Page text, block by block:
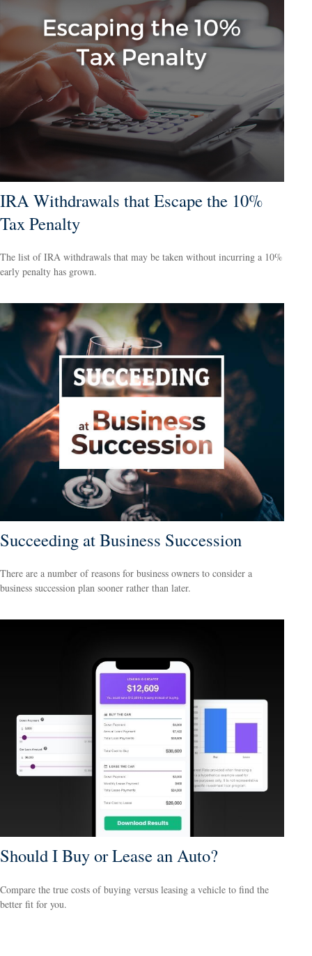
IRA Withdrawals that Escape the 10%
Tax Penalty
The list of IRA withdrawals that may be taken without incurring a 10%
early penalty has grown.
Succeeding at Business Succession
There are a number of reasons for business owners to consider a
business succession plan sooner rather than later.
Should I Buy or Lease an Auto?
Compare the true costs of buying versus leasing a vehicle to find the
better fit for you.